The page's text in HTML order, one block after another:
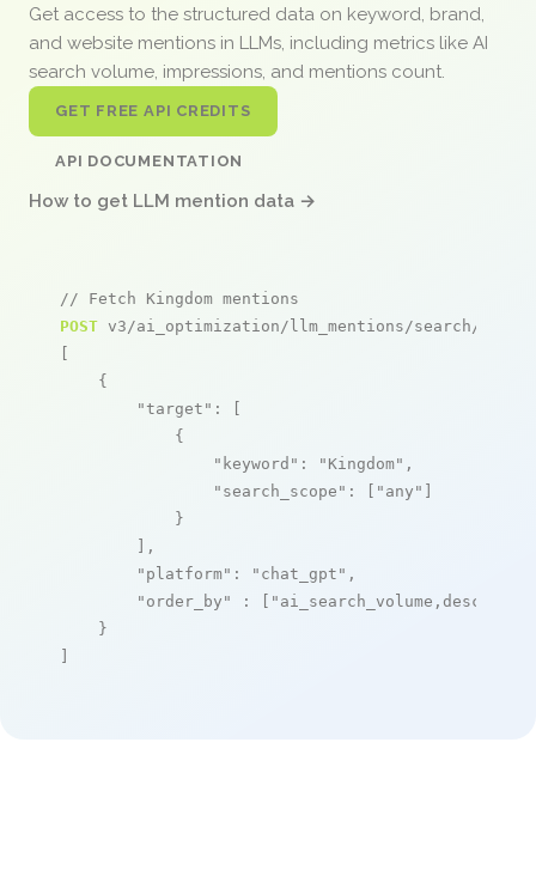
Get access to the structured data on keyword, brand,
and website mentions in LLMs, including metrics like AI
search volume, impressions, and mentions count.
GET FREE API CREDITS
API DOCUMENTATION
How to get LLM mention data →
// Fetch Kingdom mentions
POST v3/ai_optimization/llm_mentions/search/live
[
    {
"target" : [
            {
"keyword" : "Kingdom" ,
"search_scope" : [ "any" ]
            }
        ],
"platform" : "chat_gpt" ,
"order_by"
: [ "ai_search_volume,desc"
    }
]